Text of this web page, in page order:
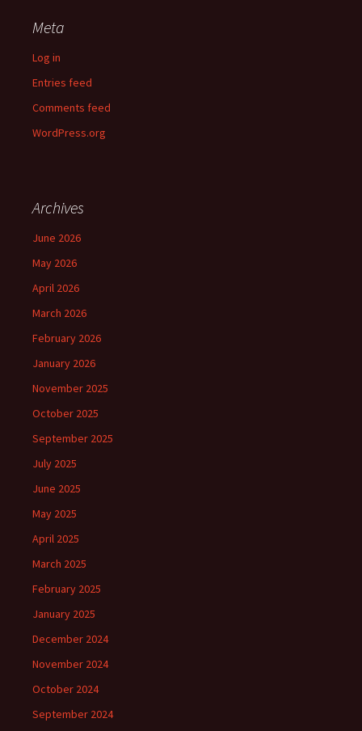
Meta
Log in
Entries feed
Comments feed
WordPress.org
Archives
June 2026
May 2026
April 2026
March 2026
February 2026
January 2026
November 2025
October 2025
September 2025
July 2025
June 2025
May 2025
April 2025
March 2025
February 2025
January 2025
December 2024
November 2024
October 2024
September 2024